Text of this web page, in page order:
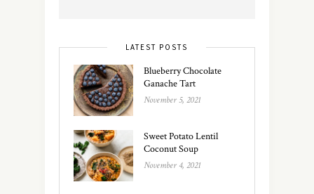
LATEST POSTS
Blueberry Chocolate
Ganache Tart
November 5, 2021
Sweet Potato Lentil
Coconut Soup
November 4, 2021